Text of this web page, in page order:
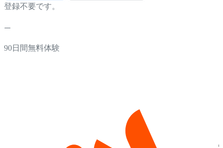
登録不要です。
90日間無料体験